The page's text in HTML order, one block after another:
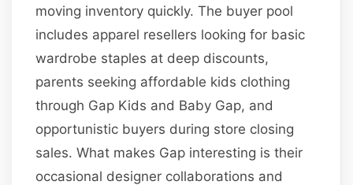
moving inventory quickly. The buyer pool
includes apparel resellers looking for basic
wardrobe staples at deep discounts,
parents seeking affordable kids clothing
through Gap Kids and Baby Gap, and
opportunistic buyers during store closing
sales. What makes Gap interesting is their
occasional designer collaborations and